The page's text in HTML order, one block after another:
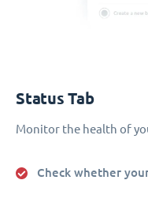
Status Tab
Monitor the health of
Check whether